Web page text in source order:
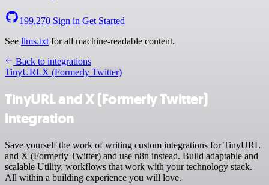
199,270 Sign in Get Started
See llms.txt for all machine-readable content.
Back to integrations
TinyURLX (Formerly Twitter)
TinyURL and X (Formerly Twitter)
integration
Save yourself the work of writing custom integrations for TinyURL
and X (Formerly Twitter) and use n8n instead. Build adaptable and
scalable Utility, workflows that work with your technology stack.
All within a building experience you will love.